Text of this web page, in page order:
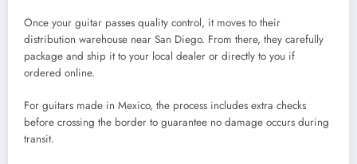
Once your guitar passes quality control, it moves to their
distribution warehouse near San Diego. From there, they carefully
package and ship it to your local dealer or directly to you if
ordered online.
For guitars made in Mexico, the process includes extra checks
before crossing the border to guarantee no damage occurs during
transit.